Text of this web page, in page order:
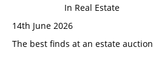
In Real Estate
14th June 2026
The best finds at an estate